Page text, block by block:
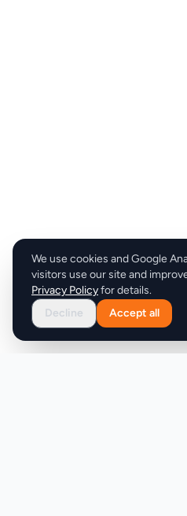
We use cookies and Google
visitors use our site and
Privacy Policyfor details.
Decline
Accept all